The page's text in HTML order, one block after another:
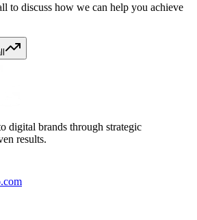
to discuss how we can help you achieve
digital brands through strategic
results.